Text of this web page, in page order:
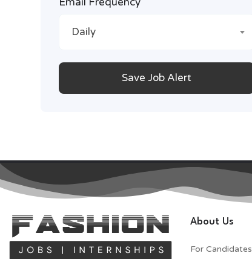
Daily
Save Job Alert
About Us
For Candidates